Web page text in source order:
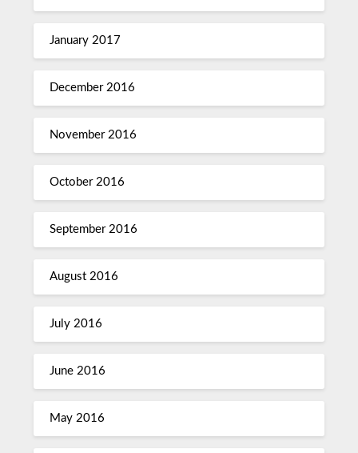
January 2017
December 2016
November 2016
October 2016
September 2016
August 2016
July 2016
June 2016
May 2016